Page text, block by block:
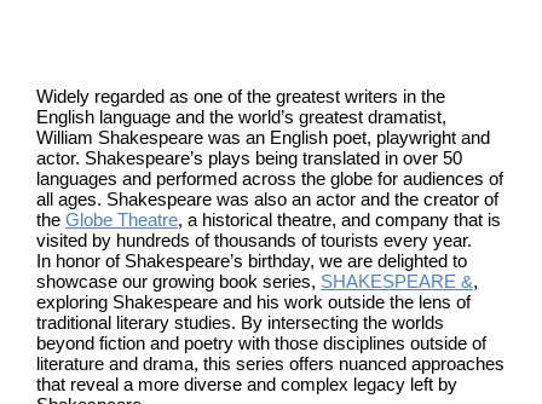
Widely regarded as one of the greatest writers in the
English language and the world’s greatest dramatist,
William Shakespeare was an English poet, playwright and
actor. Shakespeare’s plays being translated in over 50
languages and performed across the globe for audiences of
all ages. Shakespeare was also an actor and the creator of
the Globe Theatre, a historical theatre, and company that is
visited by hundreds of thousands of tourists every year.
In honor of Shakespeare’s birthday, we are delighted to
showcase our growing book series, SHAKESPEARE &,
exploring Shakespeare and his work outside the lens of
traditional literary studies. By intersecting the worlds
beyond fiction and poetry with those disciplines outside of
literature and drama, this series offers nuanced approaches
that reveal a more diverse and complex legacy left by